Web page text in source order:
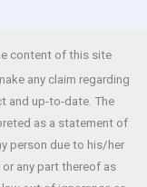
content of this site
any claim regarding
and up-to-date. The
as a statement of
person due to his/her
any part thereof as